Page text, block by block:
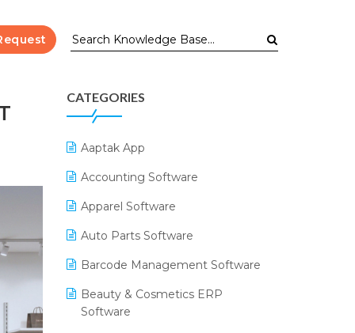
CATEGORIES
Aaptak App
Accounting Software
Apparel Software
Auto Parts Software
Barcode Management Software
Beauty & Cosmetics ERP
Software